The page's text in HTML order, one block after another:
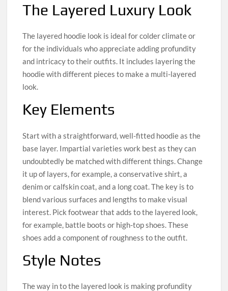
The Layered Luxury Look
The layered hoodie look is ideal for colder climate or
for the individuals who appreciate adding profundity
and intricacy to their outfits. It includes layering the
hoodie with different pieces to make a multi-layered
look.
Key Elements
Start with a straightforward, well-fitted hoodie as the
base layer. Impartial varieties work best as they can
undoubtedly be matched with different things. Change
it up of layers, for example, a conservative shirt, a
denim or calfskin coat, and a long coat. The key is to
blend various surfaces and lengths to make visual
interest. Pick footwear that adds to the layered look,
for example, battle boots or high-top shoes. These
shoes add a component of roughness to the outfit.
Style Notes
The way in to the layered look is making profundity